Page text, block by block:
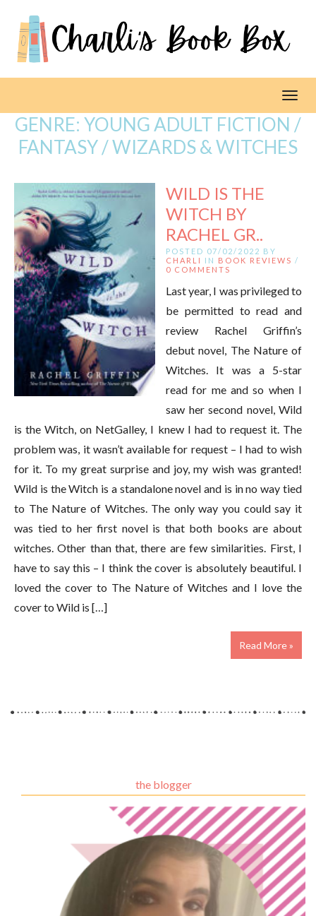
GENRE: YOUNG ADULT FICTION /
FANTASY / WIZARDS & WITCHES
WILD IS THE
WITCH BY
RACHEL GR..
POSTED 07/02/2022 BY
CHARLI
IN BOOK REVIEWS /
0 COMMENTS
Last year, I was privileged to
be permitted to read and
review Rachel Griffin’s
debut novel, The Nature of
Witches. It was a 5-star
read for me and so when I
saw her second novel, Wild
is the Witch, on NetGalley, I knew I had to request it. The
problem was, it wasn’t available for request – I had to wish
for it. To my great surprise and joy, my wish was granted!
Wild is the Witch is a standalone novel and is in no way tied
to The Nature of Witches. The only way you could say it
was tied to her first novel is that both books are about
witches. Other than that, there are few similarities. First, I
have to say this – I think the cover is absolutely beautiful. I
loved the cover to The Nature of Witches and I love the
cover to Wild is […]
Read More »
the blogger